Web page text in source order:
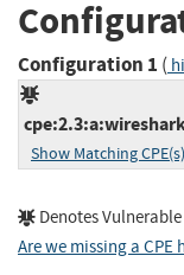
Configuration 1 (
Show Matching CPE(s)
Denotes
Are we missing a CPE